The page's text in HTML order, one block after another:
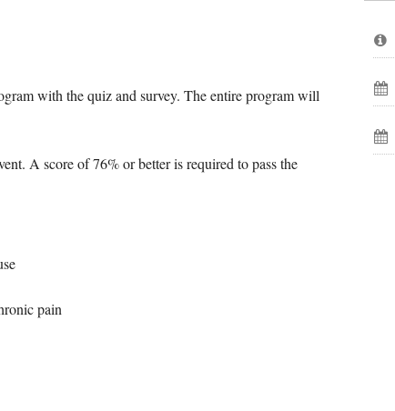
with the quiz and survey. The entire program will
A score of 76% or better is required to pass the
pain